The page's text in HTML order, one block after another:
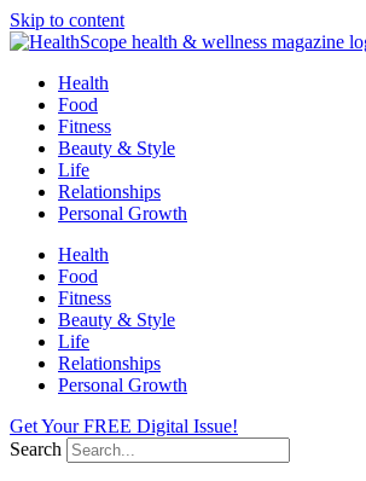
Skip to content
Health
Food
Fitness
Beauty & Style
Life
Relationships
Personal Growth
Health
Food
Fitness
Beauty & Style
Life
Relationships
Personal Growth
Get Your FREE Digital Issue!
Search